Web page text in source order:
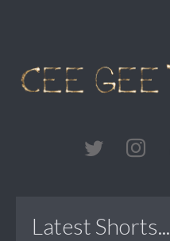
Latest Shorts...